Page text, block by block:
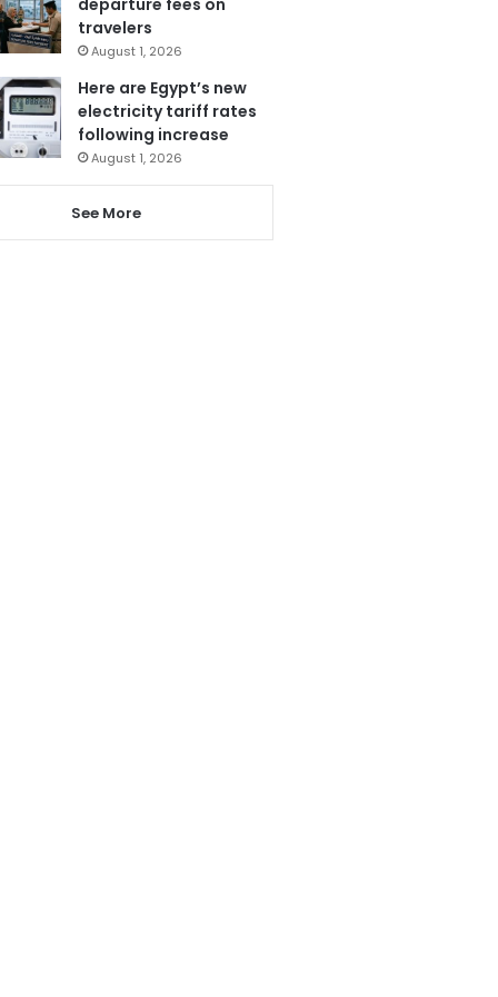
travelers
August 1, 2026
Here are Egypt’s new
electricity tariff rates
following increase
August 1, 2026
See More